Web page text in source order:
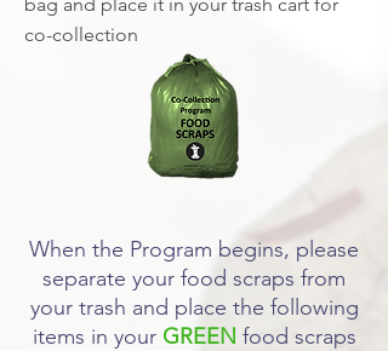
co-collection
When the Program begins, please
separate your food scraps from
your trash and place the following
items in your GREEN food scraps